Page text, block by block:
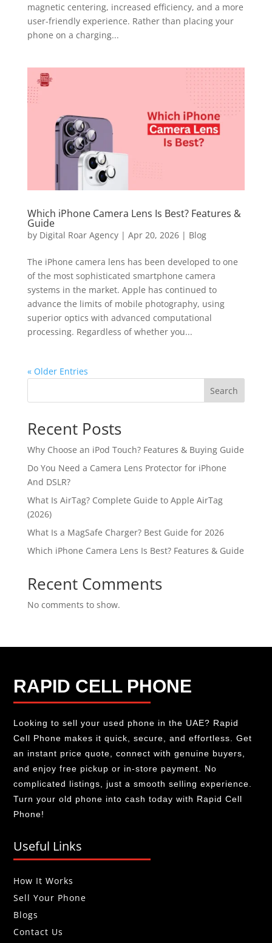
magnetic centering, increased efficiency, and a more
user-friendly experience. Rather than placing your
phone on a charging...
Which iPhone Camera Lens Is Best? Features &
Guide
by Digital Roar Agency| Apr 20, 2026| Blog
The iPhone camera lens has been developed to one
of the most sophisticated smartphone camera
systems in the market. Apple has continued to
advance the limits of mobile photography, using
superior optics with advanced computational
processing. Regardless of whether you...
« Older Entries
Search
Recent Posts
Why Choose an iPod Touch? Features & Buying Guide
Do You Need a Camera Lens Protector for iPhone
And DSLR?
What Is AirTag? Complete Guide to Apple AirTag
(2026)
What Is a MagSafe Charger? Best Guide for 2026
Which iPhone Camera Lens Is Best? Features & Guide
Recent Comments
No comments to show.
RAPID CELL PHONE
Looking to sell your used phone in the UAE? Rapid
Cell Phone makes it quick, secure, and effortless. Get
an instant price quote, connect with genuine buyers,
and enjoy free pickup or in-store payment. No
complicated listings, just a smooth selling experience.
Turn your old phone into cash today with Rapid Cell
Phone!
Useful Links
How It Works
Sell Your Phone
Blogs
Contact Us